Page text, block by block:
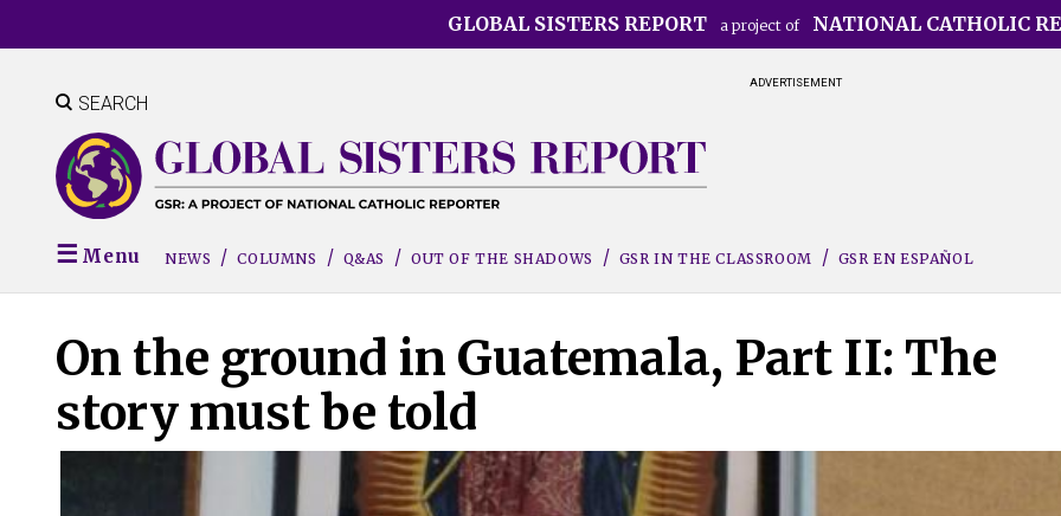
to
content
GLOBAL SISTERS REPORT a project of NATIONAL CATHOLIC
ADVERTISEMENT
SEARCH
Menu NEWS COLUMNS Q&AS OUT OF THE SHADOWS GSR IN THE CLASSROOM GSR EN ESPAÑOL
On the ground in Guatemala, Part II: The
story must be told